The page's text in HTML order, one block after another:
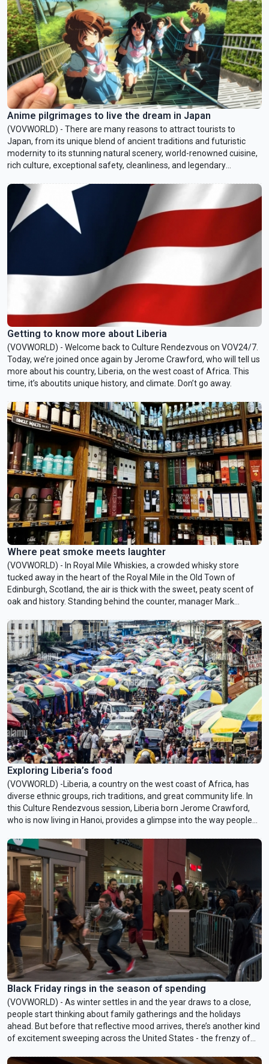
fascinating creative districts.
Anime pilgrimages to live the dream in Japan
(VOVWORLD) - There are many reasons to attract tourists to
Japan, from its unique blend of ancient traditions and futuristic
modernity to its stunning natural scenery, world-renowned cuisine,
rich culture, exceptional safety, cleanliness, and legendary
anime and manga fans, have been traveling to Japan to visit the
real-life locations that inspired their favorite stories. They come to
savor the atmosphere, recreate beloved scenes, and relive
emotional moments. This week’s Culture Rendezvous takes you on
a journey through some of Japan’s most iconic anime pilgrimage
Getting to know more about Liberia
(VOVWORLD) - Welcome back to Culture Rendezvous on VOV24/7.
Today, we’re joined once again by Jerome Crawford, who will tell us
more about his country, Liberia, on the west coast of Africa. This
time, it’s aboutits unique history, and climate. Don’t go away.
Where peat smoke meets laughter
(VOVWORLD) - In Royal Mile Whiskies, a crowded whisky store
tucked away in the heart of the Royal Mile in the Old Town of
Edinburgh, Scotland, the air is thick with the sweet, peaty scent of
oak and history. Standing behind the counter, manager Mark
history of Scotch whisky and his own 27 years in the business.
Exploring Liberia’s food
(VOVWORLD) -Liberia, a country on the west coast of Africa, has
diverse ethnic groups, rich traditions, and great community life. In
this Culture Rendezvous session, Liberia born Jerome Crawford,
who is now living in Hanoi, provides a glimpse into the way people
native country.
Black Friday rings in the season of spending
(VOVWORLD) - As winter settles in and the year draws to a close,
people start thinking about family gatherings and the holidays
ahead. But before that reflective mood arrives, there’s another kind
of excitement sweeping across the United States - the frenzy of
outside stores or refresh their computer screens for that long-